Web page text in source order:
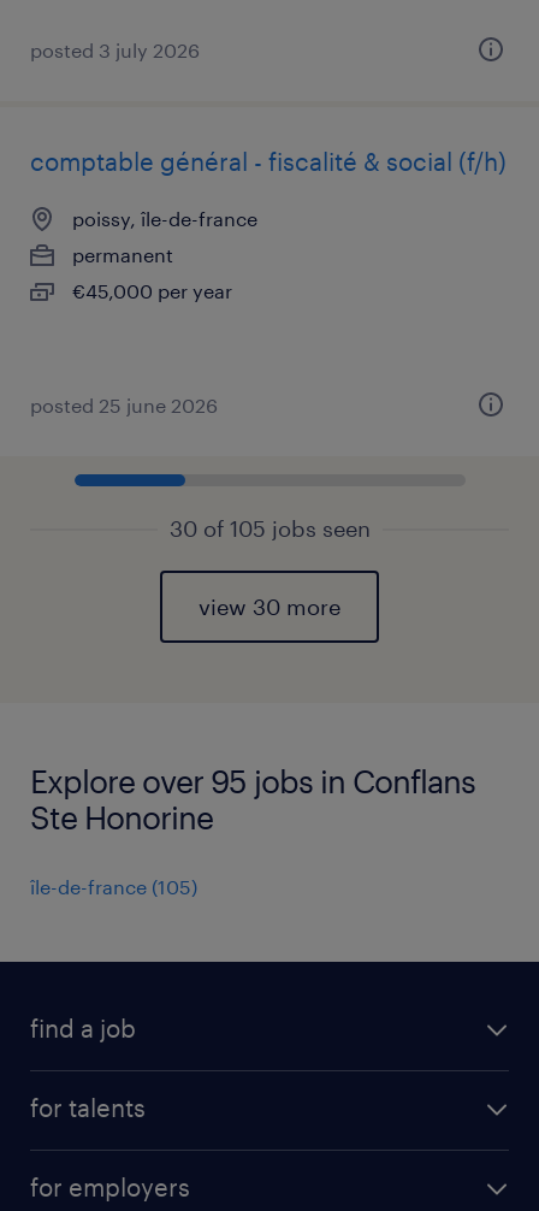
posted 3 july 2026
comptable général - fiscalité & social (f/h)
poissy, île-de-france
permanent
€45,000 per year
posted 25 june 2026
30 of 105 jobs seen
view 30 more
Explore over 95 jobs in Conflans
Ste Honorine
île-de-france (105)
find a job
for talents
for employers